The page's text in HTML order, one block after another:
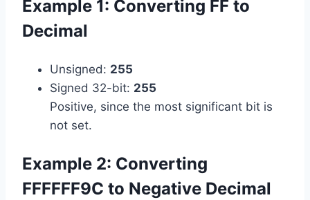
Example 1: Converting FF to
Decimal
Unsigned: 255
Signed 32-bit: 255
Positive, since the most significant bit is
not set.
Example 2: Converting
FFFFFF9C to Negative Decimal